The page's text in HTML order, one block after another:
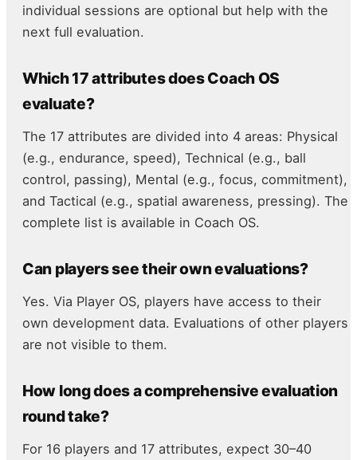
individual sessions are optional but help with the
next full evaluation.
Which 17 attributes does Coach OS
evaluate?
The 17 attributes are divided into 4 areas: Physical
(e.g., endurance, speed), Technical (e.g., ball
control, passing), Mental (e.g., focus, commitment),
and Tactical (e.g., spatial awareness, pressing). The
complete list is available in Coach OS.
Can players see their own evaluations?
Yes. Via Player OS, players have access to their
own development data. Evaluations of other players
are not visible to them.
How long does a comprehensive evaluation
round take?
For 16 players and 17 attributes, expect 30–40